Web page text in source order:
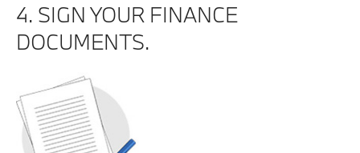
4. SIGN YOUR FINANCE
DOCUMENTS.